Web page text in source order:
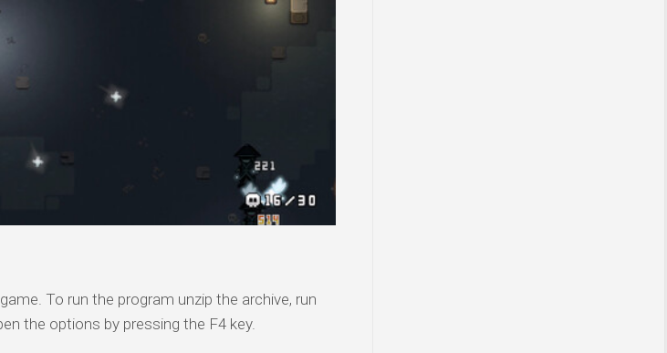
To run the program unzip the archive, run
the options by pressing the F4 key.